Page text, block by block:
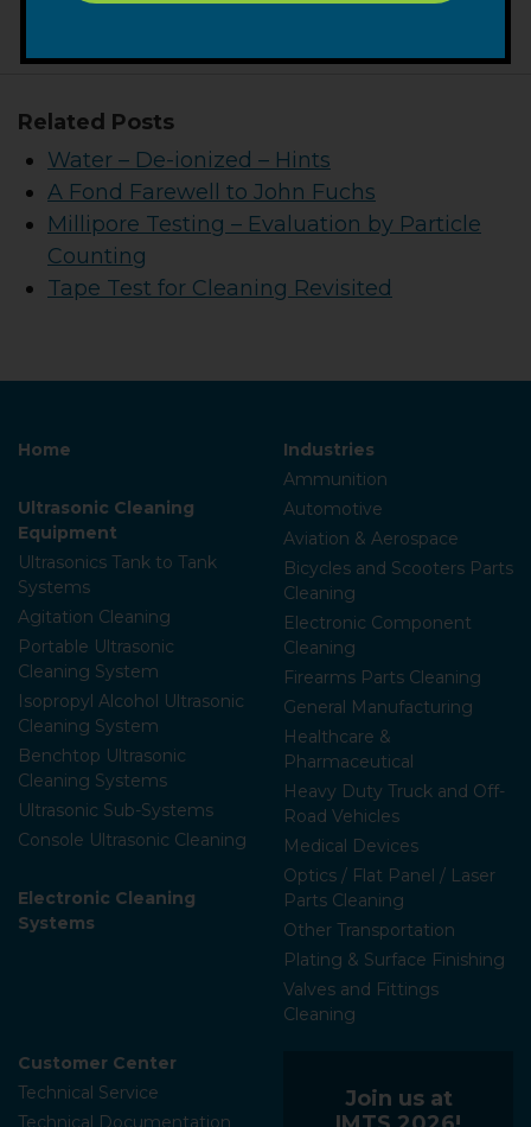
Related Posts
Water – De-ionized – Hints
A Fond Farewell to John Fuchs
Millipore Testing – Evaluation by Particle
Counting
Tape Test for Cleaning Revisited
Home
Ultrasonic Cleaning
Equipment
Ultrasonics Tank to Tank
Systems
Agitation Cleaning
Portable Ultrasonic
Cleaning System
Isopropyl Alcohol Ultrasonic
Cleaning System
Benchtop Ultrasonic
Cleaning Systems
Ultrasonic Sub-Systems
Console Ultrasonic Cleaning
Electronic Cleaning
Systems
Industries
Ammunition
Automotive
Aviation & Aerospace
Bicycles and Scooters Parts
Cleaning
Electronic Component
Cleaning
Firearms Parts Cleaning
General Manufacturing
Healthcare &
Pharmaceutical
Heavy Duty Truck and Off-
Road Vehicles
Medical Devices
Optics / Flat Panel / Laser
Parts Cleaning
Other Transportation
Plating & Surface Finishing
Valves and Fittings
Cleaning
Customer Center
Technical Service
Technical Documentation
Join us at